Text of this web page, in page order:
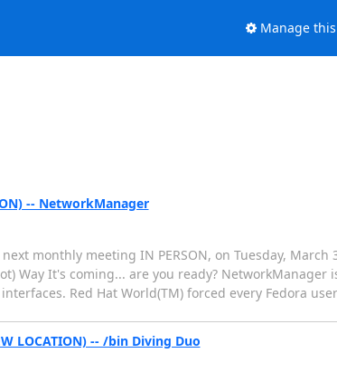
Manage
-- NetworkManager
monthly meeting IN PERSON, on Tuesday, March
Way It's coming... are you ready? NetworkManager
Red Hat World(TM) forced every Fedora
LOCATION) -- /bin Diving Duo